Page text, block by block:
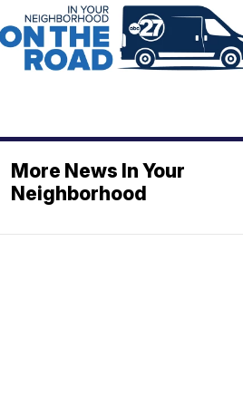
More News In Your
Neighborhood